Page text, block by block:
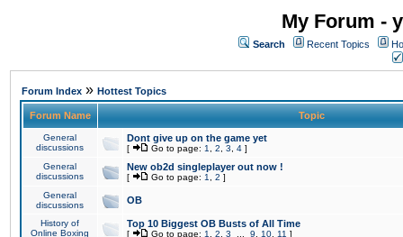
My Forum -
Search Recent Topics
Forum Index » Hottest Topics
Forum Name Topic
General
discussions
Dont give up on the game yet
[ Go to page: 1 2 3 4 ]
General
discussions
New ob2d singleplayer out now !
[ Go to page: 1 2 ]
General
discussions
OB
History of
Online Boxing
Top 10 Biggest OB Busts of All Time
[ Go to page: 1 2 3 9 10 11 ]